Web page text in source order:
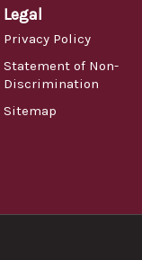
b
e
Legal
Privacy Policy
Statement of Non-
Discrimination
Sitemap